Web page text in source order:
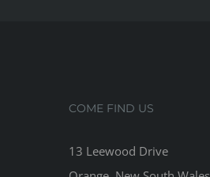
COME FIND US
13 Leewood Drive